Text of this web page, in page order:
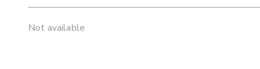
Not available